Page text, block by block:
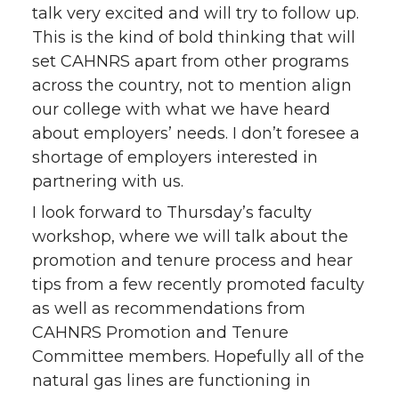
talk very excited and will try to follow up.
This is the kind of bold thinking that will
set CAHNRS apart from other programs
across the country, not to mention align
our college with what we have heard
about employers’ needs. I don’t foresee a
shortage of employers interested in
partnering with us.
I look forward to Thursday’s faculty
workshop, where we will talk about the
promotion and tenure process and hear
tips from a few recently promoted faculty
as well as recommendations from
CAHNRS Promotion and Tenure
Committee members. Hopefully all of the
natural gas lines are functioning in